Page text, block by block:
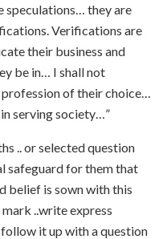
speculations… they are
Verifications are
their business and
be in… I shall not
of their choice…
serving society…”
.. or selected question
safeguard for them that
belief is sown with this
..write express
it up with a question